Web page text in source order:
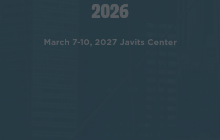
2026
March 7-10, 2027 Javits Center